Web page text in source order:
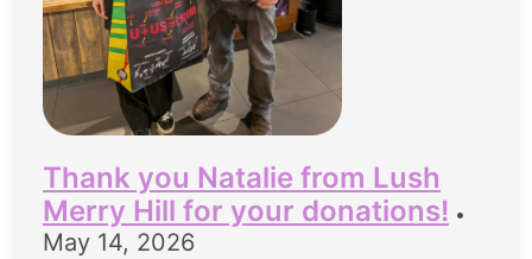
Thank you Natalie from Lush
Merry Hill for your donations! •
May 14, 2026